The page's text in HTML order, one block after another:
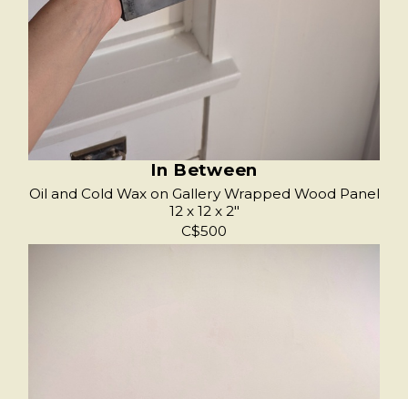
In Between
Oil and Cold Wax on Gallery Wrapped Wood Panel
12 x 12 x 2"
C$500